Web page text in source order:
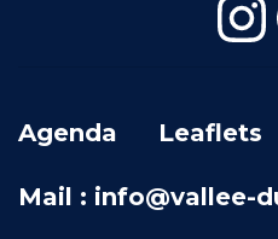
Agenda Leaflets
Mail : info@vallee-